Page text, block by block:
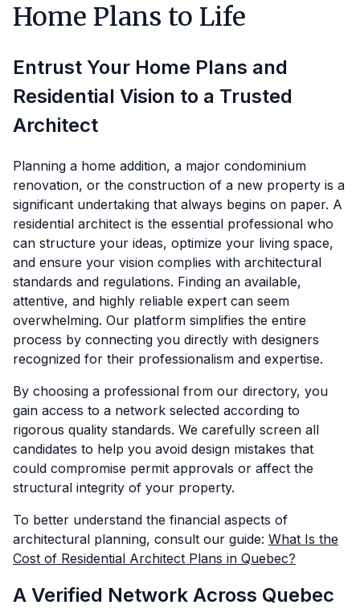
Home Plans to Life
Entrust Your Home Plans and
Residential Vision to a Trusted
Architect
Planning a home addition, a major condominium
renovation, or the construction of a new property is a
significant undertaking that always begins on paper. A
residential architect is the essential professional who
can structure your ideas, optimize your living space,
and ensure your vision complies with architectural
standards and regulations. Finding an available,
attentive, and highly reliable expert can seem
overwhelming. Our platform simplifies the entire
process by connecting you directly with designers
recognized for their professionalism and expertise.
By choosing a professional from our directory, you
gain access to a network selected according to
rigorous quality standards. We carefully screen all
candidates to help you avoid design mistakes that
could compromise permit approvals or affect the
structural integrity of your property.
To better understand the financial aspects of
architectural planning, consult our guide: What Is the
Cost of Residential Architect Plans in Quebec?
A Verified Network Across Quebec